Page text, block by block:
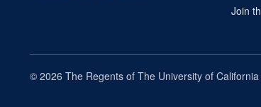
Join
© 2026 The Regents of The University of California